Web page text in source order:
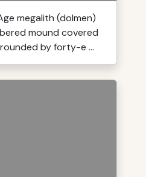
megalith (dolmen)
mound covered
by forty-e ...